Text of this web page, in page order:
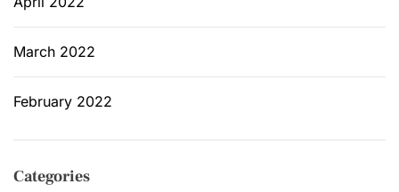
March 2022
February 2022
Categories